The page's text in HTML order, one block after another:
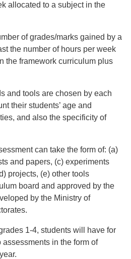
allocated to a subject in the
of grades/marks gained by a
the number of hours per week
the framework curriculum plus
and tools are chosen by each
their students’ age and
and also the specificity of
can take the form of: (a)
and papers, (c) experiments
projects, (e) other tools
board and approved by the
by the Ministry of
1-4, students will have for
in the form of